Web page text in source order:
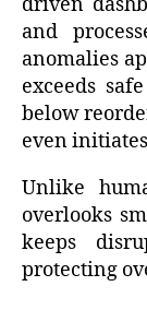
and
anomalies
exceeds
below
even
Unlike
overlooks
keeps
protecting